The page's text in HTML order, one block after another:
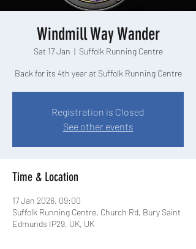
Windmill Way Wander
Sat 17 Jan
  |
Suffolk Running Centre
Back for its 4th year at Suffolk Running Centre
Registration is Closed
See other events
Time & Location
17 Jan 2026, 09:00
Suffolk Running Centre, Church Rd, Bury Saint
Edmunds IP29, UK, UK